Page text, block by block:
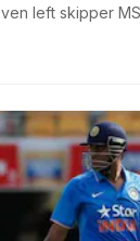
left skipper